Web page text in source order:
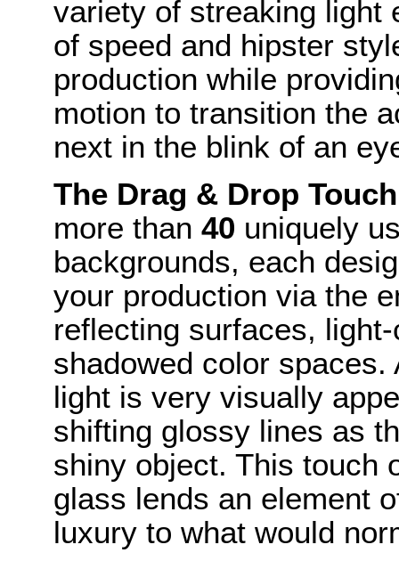
variety of streaking light
of speed and hipster
production while
motion to transition the
next in the blink of an
The Drag & Drop
more than 40 uniquely
backgrounds, each
your production via the
reflecting surfaces,
shadowed color
light is very visually
shifting glossy lines as
shiny object. This touch
glass lends an element
luxury to what would